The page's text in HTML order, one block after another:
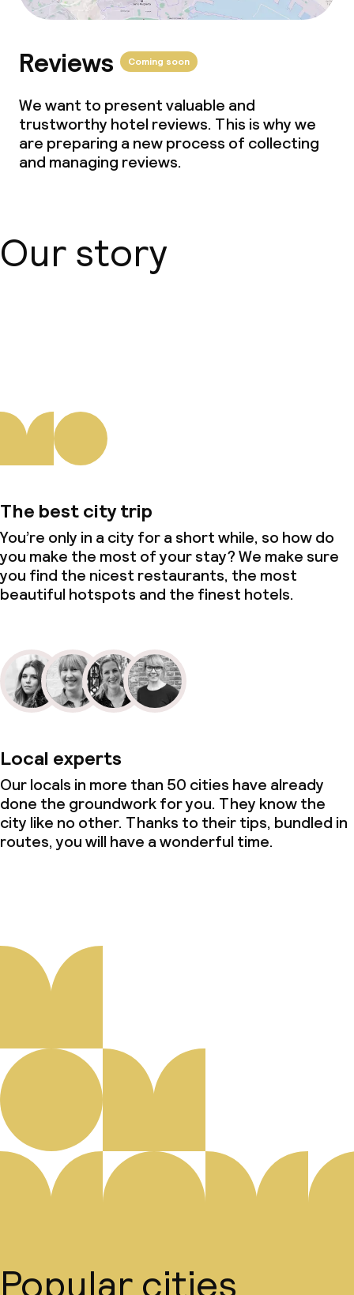
Reviews Coming soon
We want to present valuable and
trustworthy hotel reviews. This is why we
are preparing a new process of collecting
and managing reviews.
Our story
The best city trip
You’re only in a city for a short while, so how do
you make the most of your stay? We make sure
you find the nicest restaurants, the most
beautiful hotspots and the finest hotels.
Local experts
Our locals in more than 50 cities have already
done the groundwork for you. They know the
city like no other. Thanks to their tips, bundled in
routes, you will have a wonderful time.
Popular cities